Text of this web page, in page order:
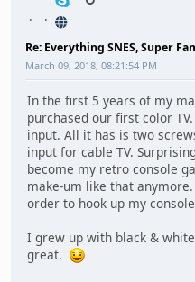
Re: Everything SNES, Super
March 09, 2018, 08:21:54 PM
In the first 5 years of my
purchased our first color
input. All it has is two
input for cable TV.
become my retro console
make-um like that
order to hook up my
I grew up with black &
great.